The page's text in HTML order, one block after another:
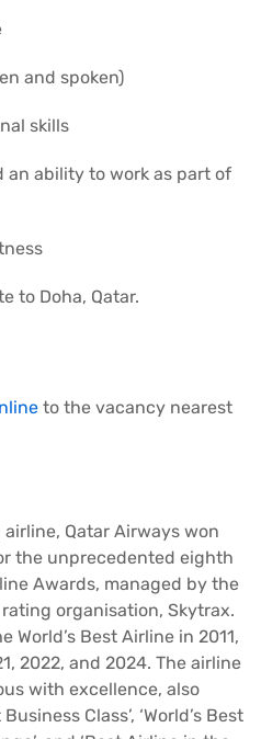
and spoken)
skills
an ability to work as part of
to Doha, Qatar.
to the vacancy nearest
Qatar Airways won
the unprecedented eighth
Awards, managed by the
organisation, Skytrax.
World’s Best Airline in 2011,
2022, and 2024. The airline
with excellence, also
Class’, ‘World’s Best